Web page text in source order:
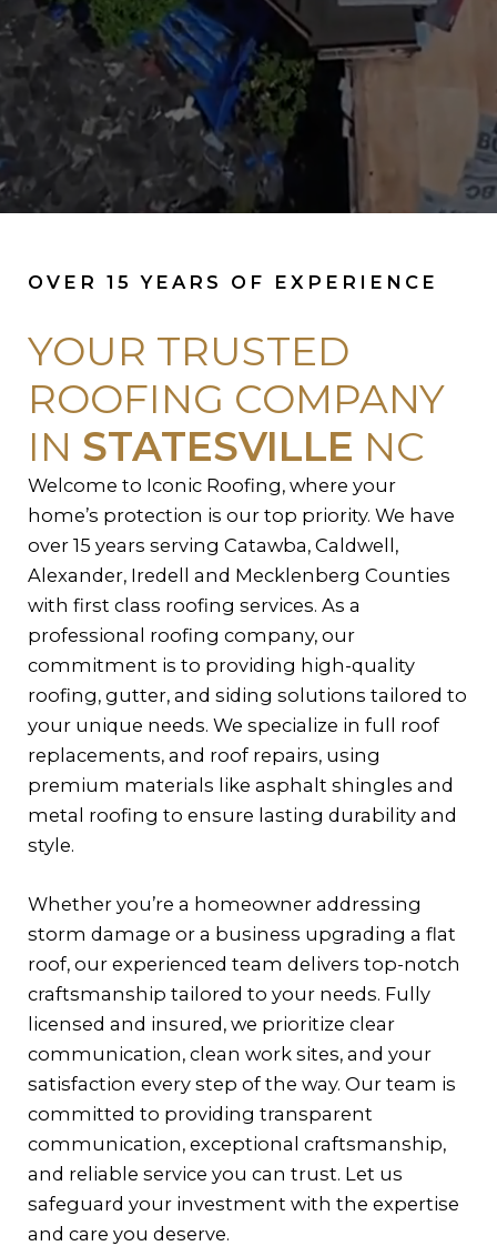
OVER 15 YEARS OF EXPERIENCE
YOUR TRUSTED
ROOFING COMPANY
IN STATESVILLE NC
Welcome to Iconic Roofing, where your
home’s protection is our top priority. We have
over 15 years serving Catawba, Caldwell,
Alexander, Iredell and Mecklenberg Counties
with first class roofing services. As a
professional roofing company, our
commitment is to providing high-quality
roofing, gutter, and siding solutions tailored to
your unique needs. We specialize in full roof
replacements, and roof repairs, using
premium materials like asphalt shingles and
metal roofing to ensure lasting durability and
style.
Whether you’re a homeowner addressing
storm damage or a business upgrading a flat
roof, our experienced team delivers top-notch
craftsmanship tailored to your needs. Fully
licensed and insured, we prioritize clear
communication, clean work sites, and your
satisfaction every step of the way. Our team is
committed to providing transparent
communication, exceptional craftsmanship,
and reliable service you can trust. Let us
safeguard your investment with the expertise
and care you deserve.